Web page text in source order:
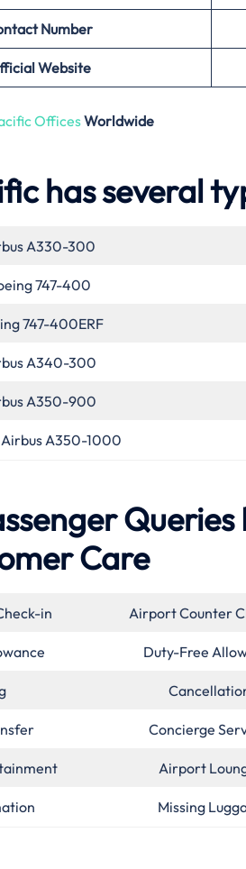
Number
Website
OfficesWorldwide
has several
A330-300
747-400
747-400ERF
A340-300
A350-900
A350-1000
Care
in Airport Counter
Duty-Free
Concierge
Airport
Missing